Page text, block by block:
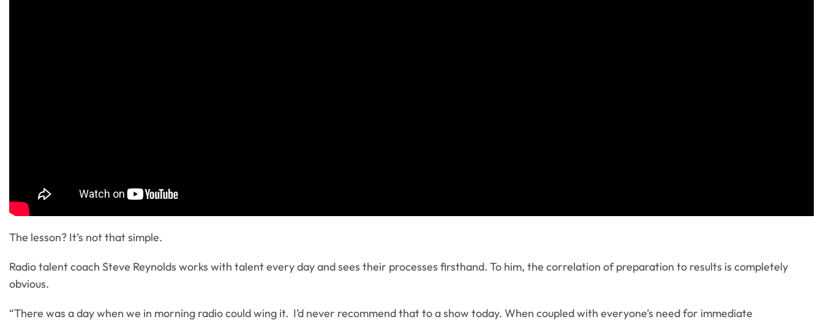
The lesson? It’s not that simple.
Radio talent coach Steve Reynolds works with talent every day and sees their processes firsthand. To him, the correlation of preparation to results is completely
obvious.
“There was a day when we in morning radio could wing it. I’d never recommend that to a show today. When coupled with everyone’s need for immediate